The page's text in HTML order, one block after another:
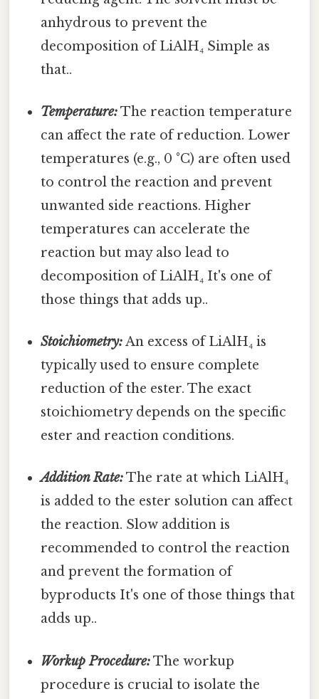
anhydrous to prevent the
decomposition of LiAlH₄ Simple as
that..
Temperature:The reaction temperature
can affect the rate of reduction. Lower
temperatures (e.g., 0 °C) are often used
to control the reaction and prevent
unwanted side reactions. Higher
temperatures can accelerate the
reaction but may also lead to
decomposition of LiAlH₄ It's one of
those things that adds up..
Stoichiometry:An excess of LiAlH₄ is
typically used to ensure complete
reduction of the ester. The exact
stoichiometry depends on the specific
ester and reaction conditions.
Addition Rate:The rate at which LiAlH₄
is added to the ester solution can affect
the reaction. Slow addition is
recommended to control the reaction
and prevent the formation of
byproducts It's one of those things that
adds up..
Workup Procedure:The workup
procedure is crucial to isolate the